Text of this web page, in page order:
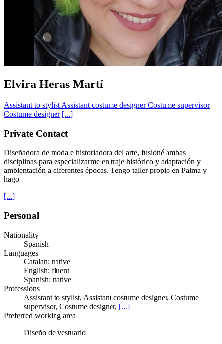
Elvira Heras Martí
Assistant to stylist Assistant costume designer Costume supervisor
Costume designer [...]
Private Contact
Diseñadora de moda e historiadora del arte, fusioné ambas
disciplinas para especializarme en traje histórico y adaptación y
ambientación a diferentes épocas. Tengo taller propio en Palma y
hago
[...]
Personal
Nationality
Spanish
Languages
Catalan: native
English: fluent
Spanish: native
Professions
Assistant to stylist, Assistant costume designer, Costume
supervisor, Costume designer, [...]
Preferred working area
Diseño de vestuario